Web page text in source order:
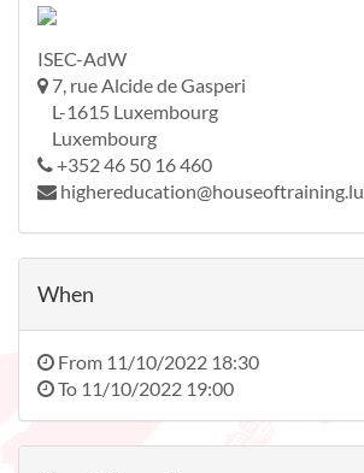
ISEC-AdW
7, rue Alcide de Gasperi
L-1615 Luxembourg
Luxembourg
+352 46 50 16 460
highereducation@houseoftraining.lu
When
From 11/10/2022 18:30
To 11/10/2022 19:00